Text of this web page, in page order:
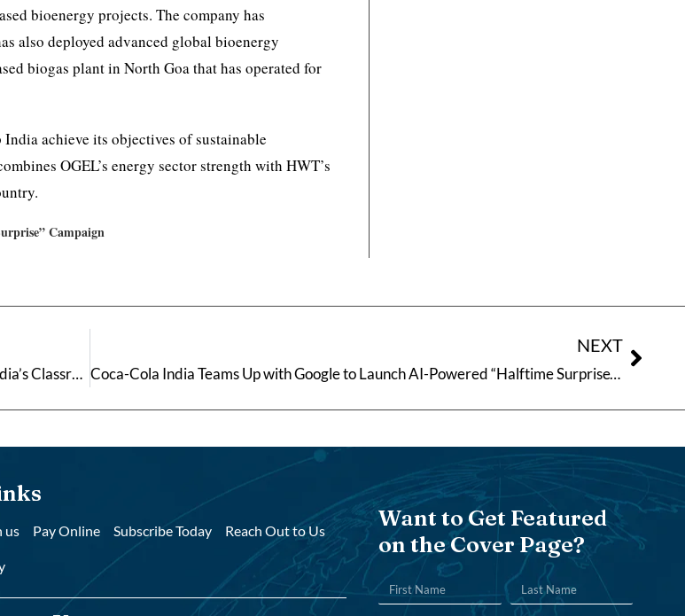
bioenergy projects. The company has
also deployed advanced global bioenergy
biogas plant in North Goa that has operated for
achieve its objectives of sustainable
OGEL’s energy sector strength with HWT’s
Campaign
Built on Purpose: Aman Pachghare and the Quiet Revolution Inside India’s Classrooms
NEXT
Coca-Cola India Teams Up with Google to Launch AI-Powered “Halftime Surprise” Campaign
us Pay Online Subscribe Today Reach Out to Us
Want to Get Featured
on the Cover Page?